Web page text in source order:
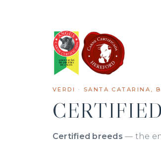
VERDI · SANTA CATARINA,
Certified breeds — the